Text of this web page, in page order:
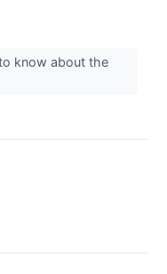
know about the